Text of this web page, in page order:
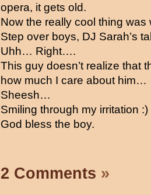
opera, it gets old.
Now the really cool thing
Step over boys, DJ Sarah’s
Uhh… Right….
This guy doesn’t realize that
how much I care about him…
Sheesh…
Smiling through my irritation :)
God bless the boy.
2 Comments »